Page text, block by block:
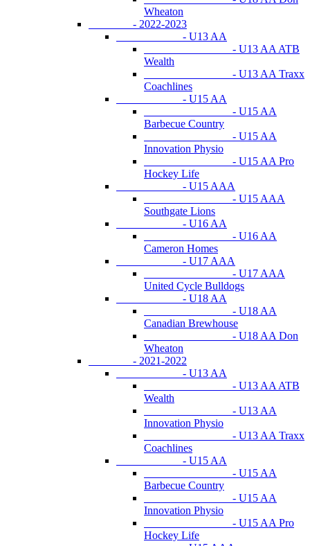
Wheaton
- 2022-2023
- U13 AA
- U13 AA ATB
Wealth
- U13 AA Traxx
Coachlines
- U15 AA
- U15 AA
Barbecue Country
- U15 AA
Innovation Physio
- U15 AA Pro
Hockey Life
- U15 AAA
- U15 AAA
Southgate Lions
- U16 AA
- U16 AA
Cameron Homes
- U17 AAA
- U17 AAA
United Cycle Bulldogs
- U18 AA
- U18 AA
Canadian Brewhouse
- U18 AA Don
Wheaton
- 2021-2022
- U13 AA
- U13 AA ATB
Wealth
- U13 AA
Innovation Physio
- U13 AA Traxx
Coachlines
- U15 AA
- U15 AA
Barbecue Country
- U15 AA
Innovation Physio
- U15 AA Pro
Hockey Life